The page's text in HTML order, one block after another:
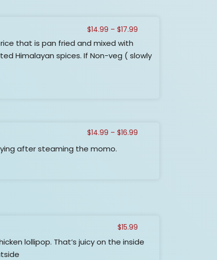
that is pan fried and mixed with
Himalayan spices. If Non-veg ( slowly
$14.99 – $17.99Price
through
after steaming the momo.
$14.99 – $16.99Price
lollipop. That’s juicy on the inside
$15.99